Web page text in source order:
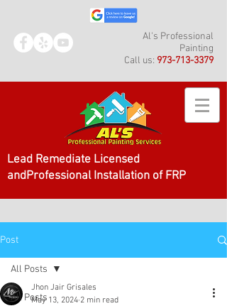
Al's Professional
Painting
Call us: 973-713-3379
Lead Remediate Licensed
andProfessional Installation of FRP
Post
All Posts
All Posts
Jhon Jair Grisales
May 13, 2024 2 min read